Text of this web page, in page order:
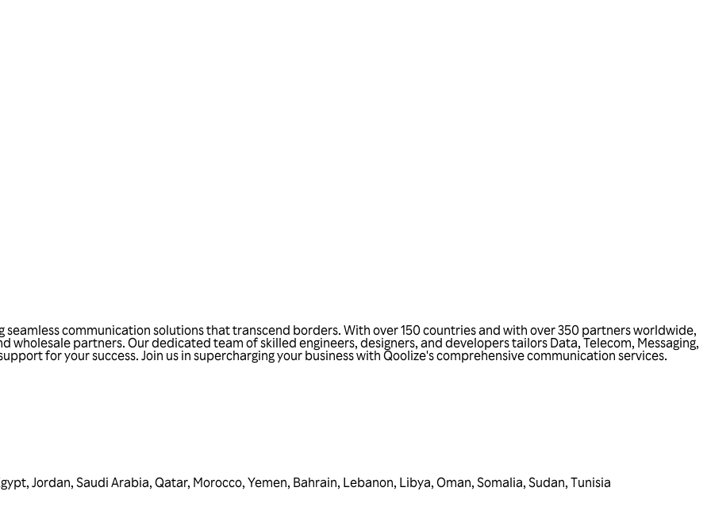
communication solutions that transcend borders. With over 150 countries and with over 350 partners worldwide,
wholesale partners. Our dedicated team of skilled engineers, designers, and developers tailors Data, Telecom, Messaging,
for your success. Join us in supercharging your business with Qoolize's comprehensive communication services.
, Jordan, Saudi Arabia, Qatar, Morocco, Yemen, Bahrain, Lebanon, Libya, Oman, Somalia, Sudan, Tunisia